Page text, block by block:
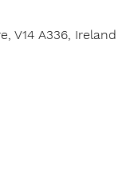
V14 A336, Ireland